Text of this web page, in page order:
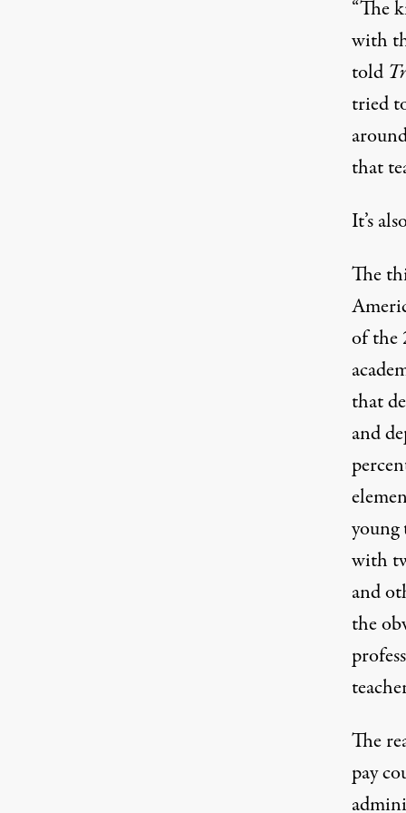
“The
with
told
tried
that
It’s
The
of the
that
and
with
and
the
The
pay